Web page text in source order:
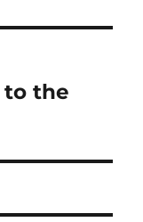
to the